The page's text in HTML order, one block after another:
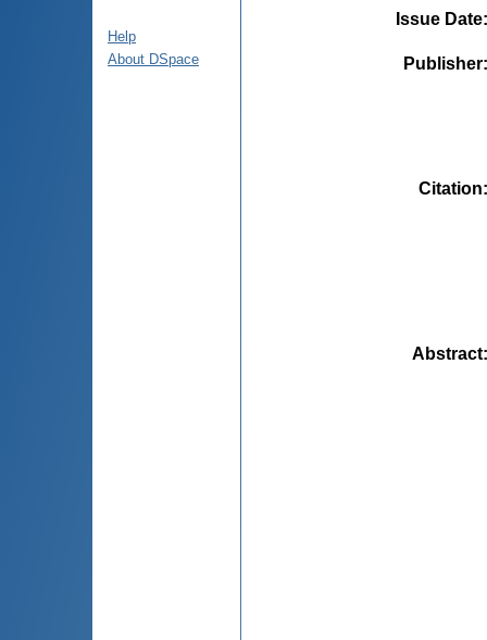
Help
About DSpace
Issue Date
Publisher
Citation
Abstract